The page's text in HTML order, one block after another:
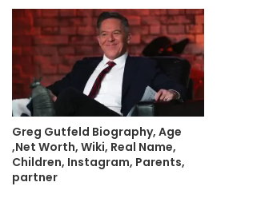
Greg Gutfeld Biography, Age
,Net Worth, Wiki, Real Name,
Children, Instagram, Parents,
partner